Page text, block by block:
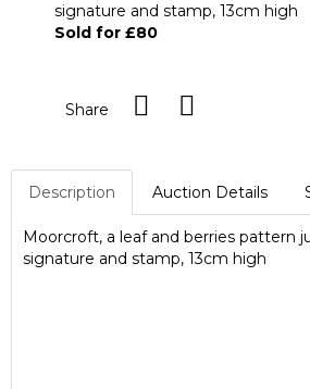
signature and stamp, 13cm high
Sold for £80
Share
Description Auction Details
Moorcroft, a leaf and berries pattern
signature and stamp, 13cm high